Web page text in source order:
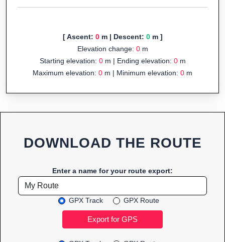
[ Ascent: 0m | Descent: 0m ]
Elevation change: 0m
Starting elevation: 0m | Ending elevation: 0m
Maximum elevation: 0 m | Minimum elevation: 0 m
DOWNLOAD THE ROUTE
Enter a name for your route export:
GPX Track GPX Route